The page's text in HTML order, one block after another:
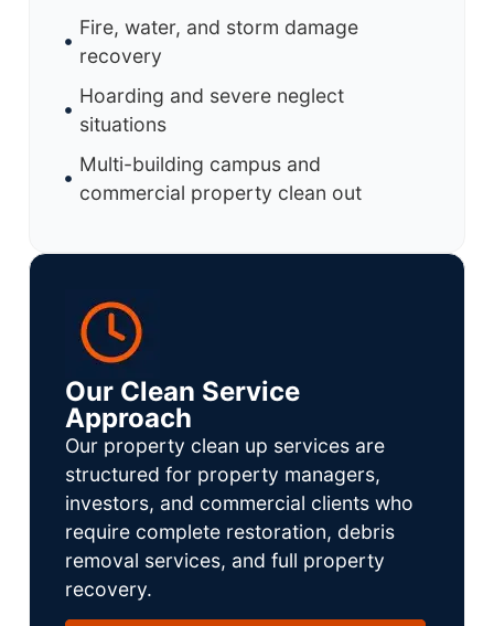
Fire, water, and storm damage
recovery
Hoarding and severe neglect
situations
Multi-building campus and
commercial property clean out
Our Clean Service
Approach
Our property clean up services are
structured for property managers,
investors, and commercial clients who
require complete restoration, debris
removal services, and full property
recovery.